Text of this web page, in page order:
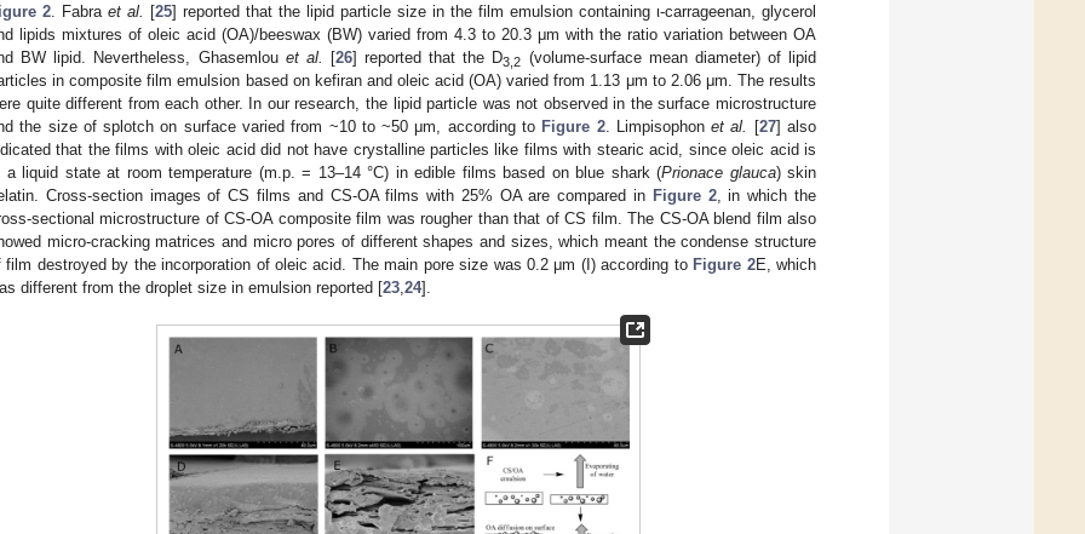
2 . Fabra et al. [25] reported that the lipid particle size in the film emulsion containing ι-carrageenan, glycerol
lipids mixtures of oleic acid (OA)/beeswax (BW) varied from 4.3 to 20.3 μm with the ratio variation between OA
BW lipid. Nevertheless, Ghasemlou et al. [26] reported that the D3,2 (volume-surface mean diameter) of lipid
in composite film emulsion based on kefiran and oleic acid (OA) varied from 1.13 μm to 2.06 μm. The results
quite different from each other. In our research, the lipid particle was not observed in the surface microstructure
the size of splotch on surface varied from ~10 to ~50 μm, according to Figure 2. Limpisophonet al. [27] also
that the films with oleic acid did not have crystalline particles like films with stearic acid, since oleic acid is
a liquid state at room temperature (m.p. = 13–14 °C) in edible films based on blue shark (Prionace glauca) skin
Cross-section images of CS films and CS-OA films with 25% OA are compared in Figure 2, in which the
sectional microstructure of CS-OA composite film was rougher than that of CS film. The CS-OA blend film also
micro-cracking matrices and micro pores of different shapes and sizes, which meant the condense structure
film destroyed by the incorporation of oleic acid. The main pore size was 0.2 μm (I) according to Figure 2E, which
different from the droplet size in emulsion reported [23 24].